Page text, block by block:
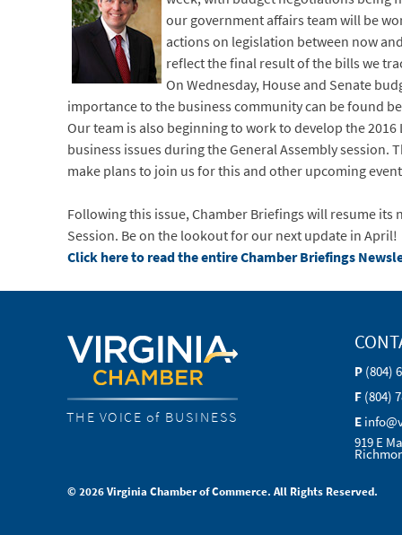
our government affairs team will be
actions on legislation between now
reflect the final result of the bills we
On Wednesday, House and Senate
importance to the business community can be found
Our team is also beginning to work to develop the
business issues during the General Assembly session.
make plans to join us for this and other upcoming
Following this issue, Chamber Briefings will resume
Session. Be on the lookout for our next update in April!
Click here to read the entire Chamber Briefings
THE VOICE of BUSINESS
P (804)
F (804)
E
919 E
© 2026 Virginia Chamber of Commerce. All Rights Reserved.